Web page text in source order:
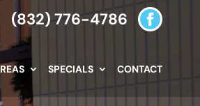
(832) 776-4786
SPECIALS CONTACT